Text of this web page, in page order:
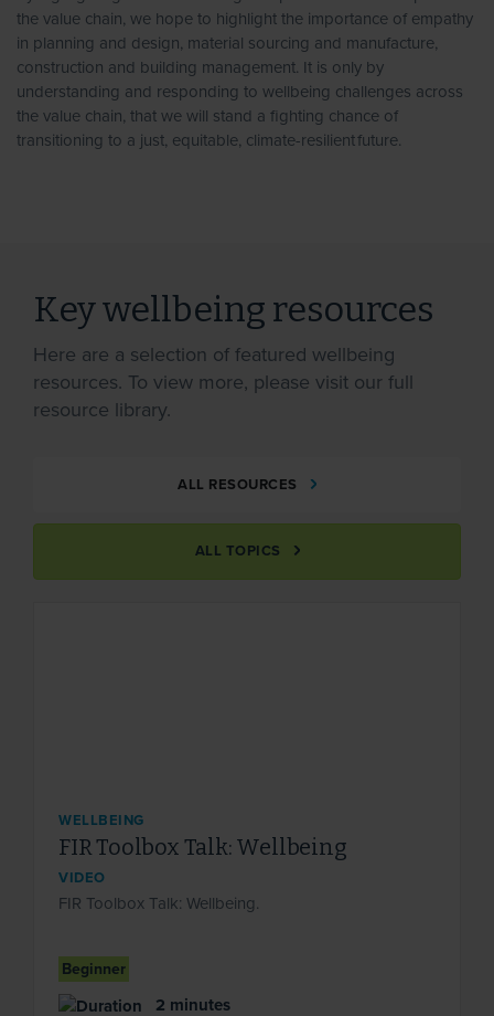
the value chain, we hope to highlight the importance of empathy
in planning and design, material sourcing and manufacture,
construction and building management. It is only by
understanding and responding to wellbeing challenges across
the value chain, that we will stand a fighting chance of
transitioning to a just, equitable, climate-resilient future.
Key wellbeing resources
Here are a selection of featured wellbeing
resources. To view more, please visit our full
resource library.
ALL RESOURCES
ALL TOPICS
WELLBEING
FIR Toolbox Talk: Wellbeing
VIDEO
FIR Toolbox Talk: Wellbeing.
Beginner
2 minutes